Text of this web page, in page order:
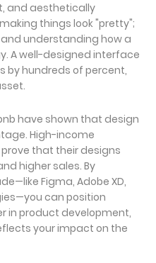
and aesthetically
things look "pretty";
understanding how a
A well-designed interface
by hundreds of percent,
have shown that design
High-income
that their designs
higher sales. By
Figma, Adobe XD,
can position
in product development,
your impact on the